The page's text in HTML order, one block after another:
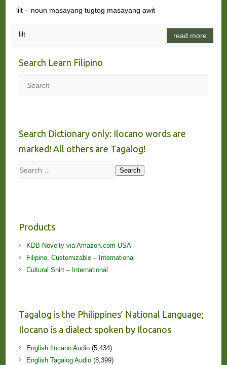
lilt – noun masayang tugtog masayang awit
lilt read more
Search Learn Filipino
Search
Search Dictionary only: Ilocano words are
marked! All others are Tagalog!
Search Search
Products
KDB Novelty via Amazon.com USA
Filipino, Customizable – International
Cultural Shirt – International
Tagalog is the Philippines’ National Language;
Ilocano is a dialect spoken by Ilocanos
English Ilocano Audio(5,434)
English Tagalog Audio(8,399)